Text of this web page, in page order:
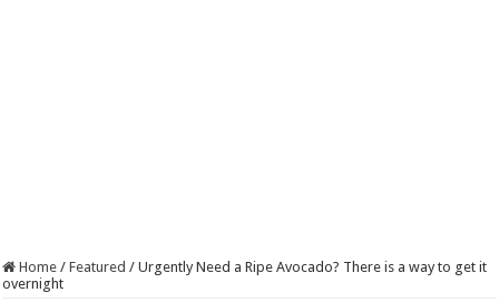
Home / Featured / Urgently Need a Ripe Avocado? There is a way to get it
overnight